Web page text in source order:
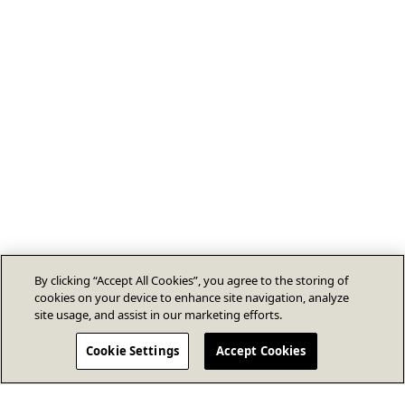
By clicking “Accept All Cookies”, you agree to the storing of
cookies on your device to enhance site navigation, analyze
site usage, and assist in our marketing efforts.
Cookie Settings Accept Cookies